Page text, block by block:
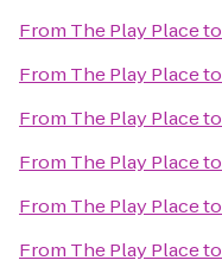
From The Play Placeto
From The Play Placeto
From The Play Placeto
From The Play Placeto
From The Play Placeto
From The Play Placeto